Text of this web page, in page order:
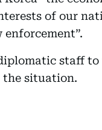
of our
staff
the situation.